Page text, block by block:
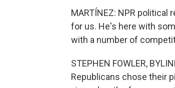
MARTÍNEZ: NPR
for us. He's here with
with a number of
STEPHEN FOWLER,
Republicans chose their